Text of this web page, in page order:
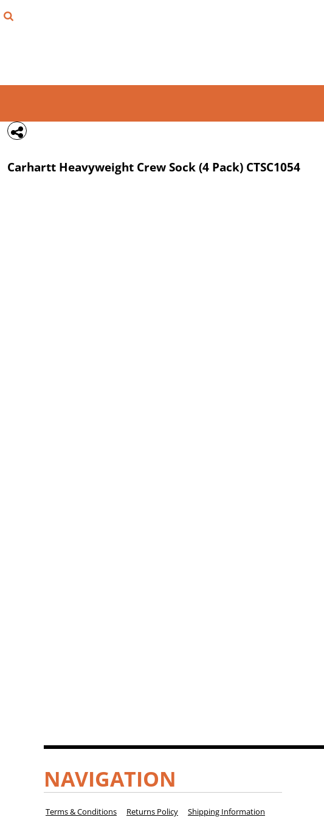
Carhartt Heavyweight Crew Sock (4 Pack) CTSC1054
NAVIGATION
Terms & Conditions Returns Policy Shipping Information
REGISTER
{CC} - {CN}